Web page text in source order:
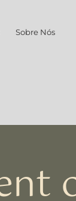
Sobre Nós